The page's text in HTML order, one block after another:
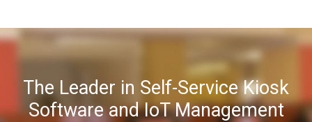
The Leader in Self-Service Kiosk
Software and IoT Management